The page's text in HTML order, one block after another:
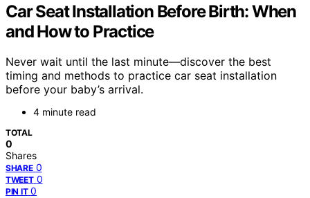
Car Seat Installation Before Birth: When
and How to Practice
Never wait until the last minute—discover the best
timing and methods to practice car seat installation
before your baby’s arrival.
4 minute read
TOTAL
0
Shares
SHARE 0
TWEET 0
PIN IT 0